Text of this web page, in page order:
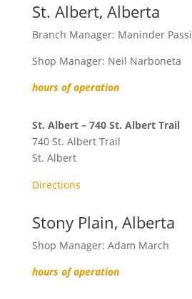
St. Albert, Alberta
Branch Manager: Maninder Passi
Shop Manager: Neil Narboneta
hours of operation
St. Albert – 740 St. Albert Trail
740 St. Albert Trail
St. Albert
Directions
Stony Plain, Alberta
Shop Manager: Adam March
hours of operation